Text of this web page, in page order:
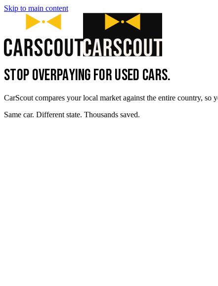
Skip to main content
STOP OVERPAYING FOR USED CARS.
CarScout compares your local market against the entire country,
Same car. Different state. Thousands saved.